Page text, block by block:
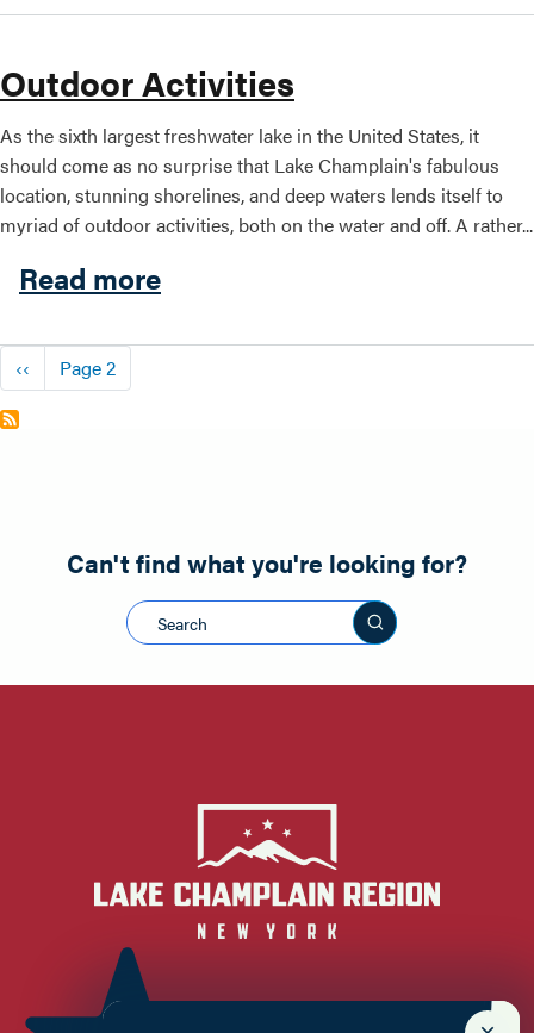
Outdoor Activities
As the sixth largest freshwater lake in the United States, it
should come as no surprise that Lake Champlain's fabulous
location, stunning shorelines, and deep waters lends itself to
myriad of outdoor activities, both on the water and off. A rather...
Read moreabout Outdoor Activities
Pagination
Previous page
‹‹ Page 2
Can't find what you're looking for?
Search this site